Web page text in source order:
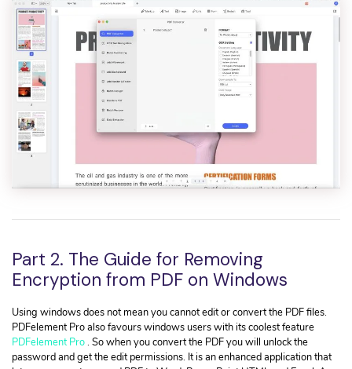
Part 2. The Guide for Removing
Encryption from PDF on Windows
Using windows does not mean you cannot edit or convert the PDF files.
PDFelement Pro also favours windows users with its coolest feature
PDFelement Pro. So when you convert the PDF you will unlock the
password and get the edit permissions. It is an enhanced application that